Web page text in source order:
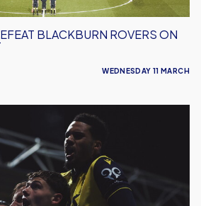
BLACKBURN ROVERS ON
WEDNESDAY 11 MARCH